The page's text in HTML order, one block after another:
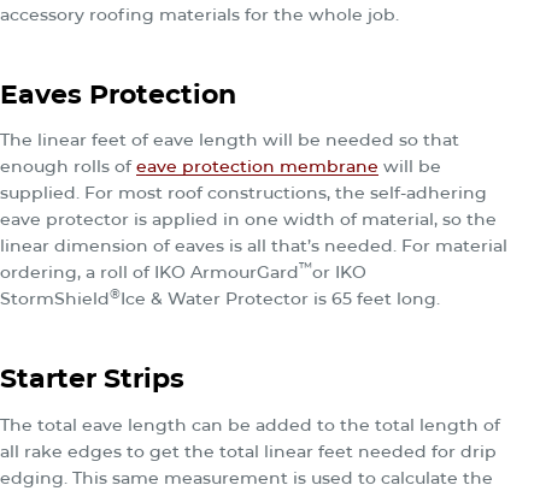
accessory roofing materials for the whole job.
Eaves Protection
The linear feet of eave length will be needed so that
enough rolls ofeave protection membrane will be
supplied. For most roof constructions, the self-adhering
eave protector is applied in one width of material, so the
linear dimension of eaves is all that’s needed. For material
ordering, a roll of IKO ArmourGard™or IKO
StormShield®Ice & Water Protector is 65 feet long.
Starter Strips
The total eave length can be added to the total length of
all rake edges to get the total linear feet needed for drip
edging. This same measurement is used to calculate the